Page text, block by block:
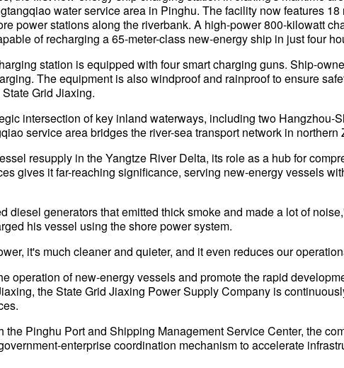
water service area in Pinghu. The facility now features 18
power stations along the riverbank. A high-power 800-kilowatt
of recharging a 65-meter-class new-energy ship in just four
station is equipped with four smart charging guns. Ship-
The equipment is also windproof and rainproof to ensure
Grid Jiaxing.
intersection of key inland waterways, including two Hangzhou-
service area bridges the river-sea transport network in northern
resupply in the Yangtze River Delta, its role as a hub for
gives it far-reaching significance, serving new-energy vessels
diesel generators that emitted thick smoke and made a lot of
his vessel using the shore power system.
it's much cleaner and quieter, and it even reduces our
operation of new-energy vessels and promote the rapid
the State Grid Jiaxing Power Supply Company is
the Pinghu Port and Shipping Management Service Center, the
enterprise coordination mechanism to accelerate